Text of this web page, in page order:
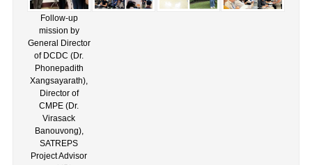
Follow-up
mission by
General Director
of DCDC (Dr.
Phonepadith
Xangsayarath),
Director of
CMPE (Dr.
Virasack
Banouvong),
SATREPS
Project Advisor